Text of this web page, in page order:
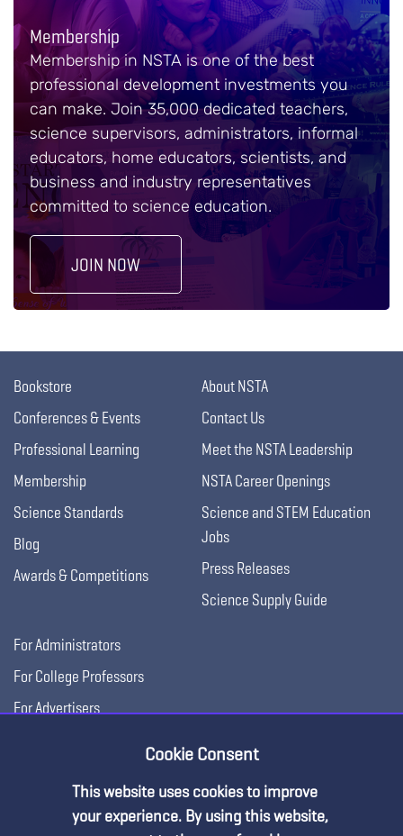
Membership
Membership in NSTA is one of the best
professional development investments you
can make. Join 35,000 dedicated teachers,
science supervisors, administrators, informal
educators, home educators, scientists, and
business and industry representatives
committed to science education.
JOIN NOW
Bookstore
Conferences & Events
Professional Learning
Membership
Science Standards
Blog
Awards & Competitions
About NSTA
Contact Us
Meet the NSTA Leadership
NSTA Career Openings
Science and STEM Education
Jobs
Press Releases
Science Supply Guide
For Administrators
For College Professors
For Advertisers
Cookie Consent
This website uses cookies to improve
your experience. By using this website,